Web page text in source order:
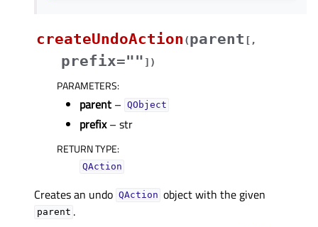
createUndoAction (parent [ ,
prefix="" ] )
PARAMETERS:
parent – QObject
prefix– str
RETURN TYPE:
QAction
Creates an undo QAction object with the given
parent .